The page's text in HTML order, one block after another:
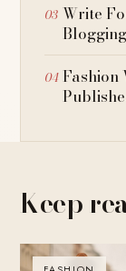
Write
Blogging
Fashion
Keep